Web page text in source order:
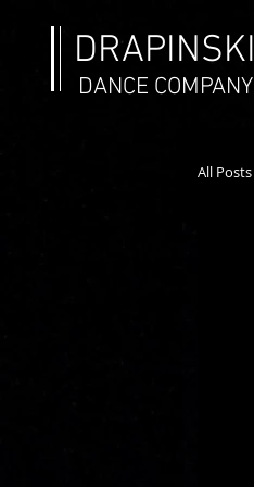
DRAPINSKI
DANCE COMPANY
All Posts